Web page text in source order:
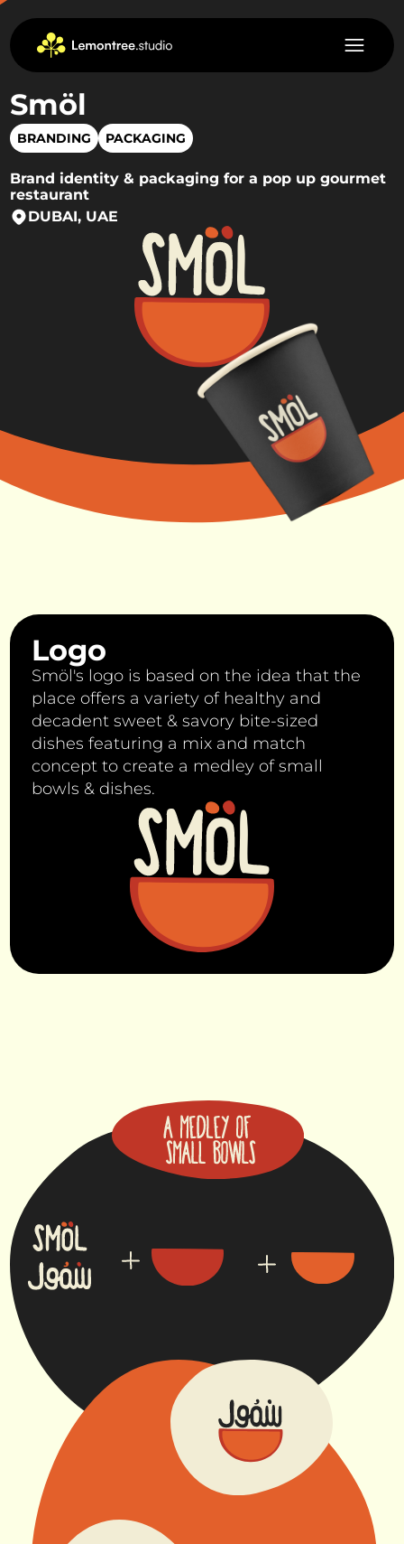
Smöl
BRANDING PACKAGING
Brand identity & packaging for a pop up gourmet
restaurant
DUBAI, UAE
Logo
Smöl's logo is based on the idea that the
place offers a variety of healthy and
decadent sweet & savory bite-sized
dishes featuring a mix and match
concept to create a medley of small
bowls & dishes.